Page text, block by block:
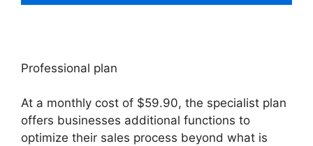
Professional plan
At a monthly cost of $59.90, the specialist plan
offers businesses additional functions to
optimize their sales process beyond what is